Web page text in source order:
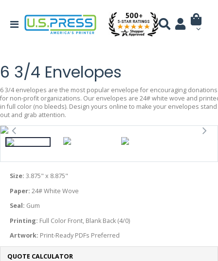
6 3/4 Envelopes
6 3/4 envelopes are the most popular envelope for encouraging donations
for non-profit organizations. Our envelopes are 24# white wove and
in full color (no bleeds). Design yours online to make your envelopes stand
out and grab attention.
Size: 3.875" x 8.875"
Paper: 24# White Wove
Seal: Gum
Printing: Full Color Front, Blank Back (4/0)
Artwork: Print-Ready PDFs Preferred
QUOTE CALCULATOR